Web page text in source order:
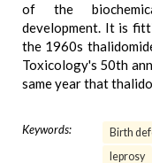
of the
development. It is
the 1960s
Toxicology's 50th
same year that
Keywords: Birth
leprosy